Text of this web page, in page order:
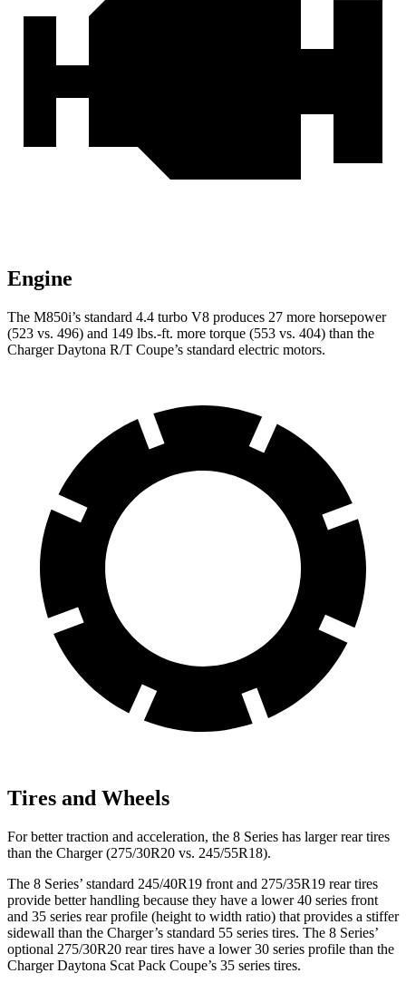
Engine
The M850i’s standard 4.4 turbo V8 produces 27 more horsepower
(523 vs. 496) and 149 lbs.-ft. more torque (553 vs. 404) than the
Charger Daytona R/T Coupe’s standard electric motors.
Tires and Wheels
For better traction and acceleration, the 8 Series has larger rear tires
than the Charger (275/30R20 vs. 245/55R18).
The 8 Series’ standard 245/40R19 front and 275/35R19 rear tires
provide better handling because they have a lower 40 series front
and 35 series rear profile (height to width ratio) that provides a stiffer
sidewall than the Charger’s standard 55 series tires. The 8 Series’
optional 275/30R20 rear tires have a lower 30 series profile than the
Charger Daytona Scat Pack Coupe’s 35 series tires.